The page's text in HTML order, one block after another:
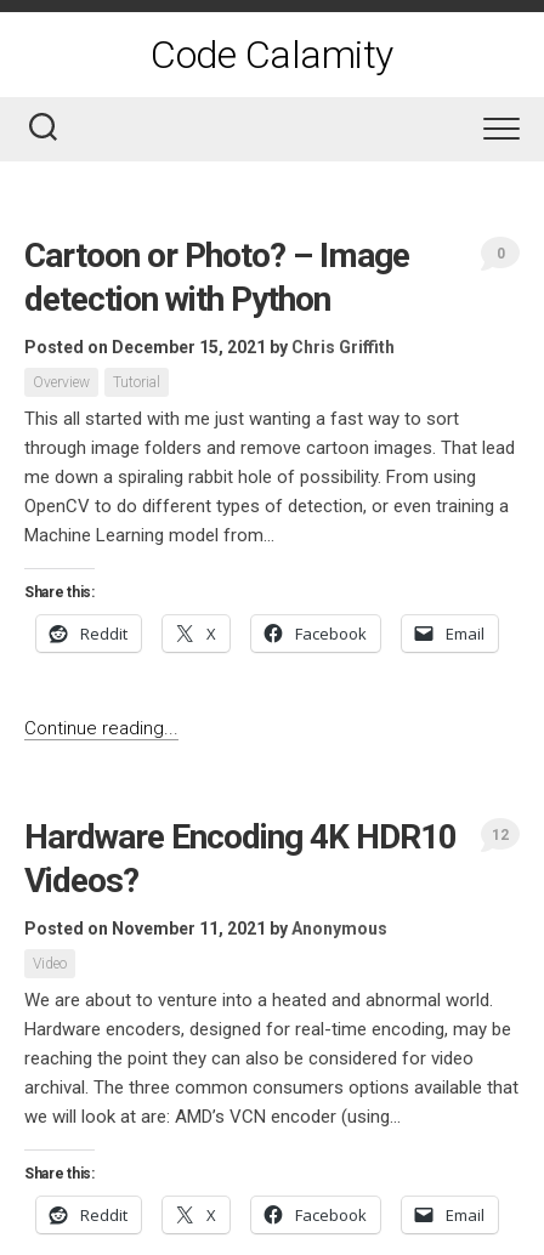
Skip
Code Calamity
Cartoon or Photo? – Image
detection with Python
Posted on December 15, 2021 by Chris Griffith
Overview Tutorial
0
This all started with me just wanting a fast way to sort
through image folders and remove cartoon images. That lead
me down a spiraling rabbit hole of possibility. From using
OpenCV to do different types of detection, or even training a
Machine Learning model from...
Share this:
Reddit X Facebook Email
Continue reading...
Hardware Encoding 4K HDR10
Videos?
Posted on November 11, 2021 byAnonymous
Video
12
We are about to venture into a heated and abnormal world.
Hardware encoders, designed for real-time encoding, may be
reaching the point they can also be considered for video
archival. The three common consumers options available that
we will look at are: AMD’s VCN encoder (using...
Share this:
Reddit X Facebook Email